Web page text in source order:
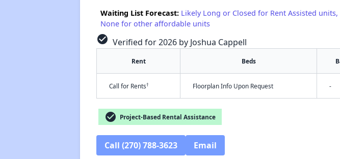
Waiting List Forecast: Likely Long or Closed for Rent Assisted
None for other affordable units
check_circle Verified for 2026 by Joshua Cappell
Rent Beds
Call for Rents† Floorplan Info Upon Request -
check_circle Project-Based Rental Assistance
Call (270) 788-3623 Email